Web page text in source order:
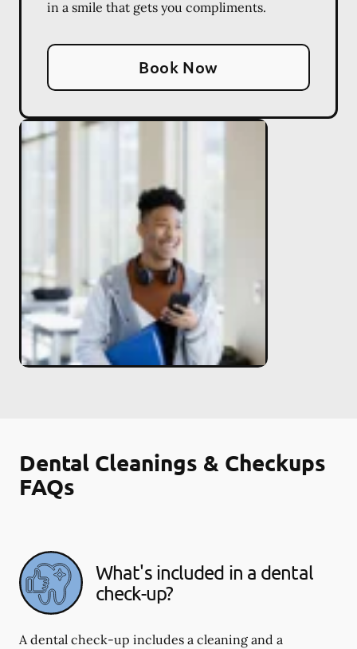
in a smile that gets you compliments.
Book Now
Dental Cleanings & Checkups
FAQs
What's included in a dental
check-up?
A dental check-up includes a cleaning and a